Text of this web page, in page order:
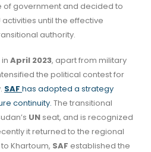
of government and decided to
until the effective
authority.
April 2023, apart from military
the political contest for
SAF has adopted a strategy
continuity. The transitional
UN seat, and is recognized
it returned to the regional
Khartoum, SAF established the